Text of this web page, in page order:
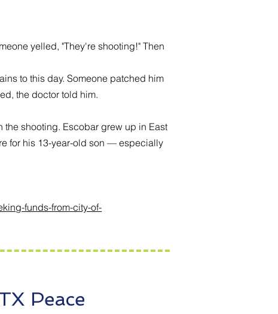
yelled, "They're shooting!" Then
to this day. Someone patched him
the doctor told him.
shooting. Escobar grew up in East
for his 13-year-old son — especially
funds-from-city-of-
Peace